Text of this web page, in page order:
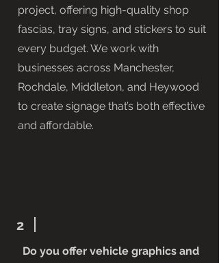
project, offering high-quality shop
fascias, tray signs, and stickers to suit
every budget. We work with
businesses across Manchester,
Rochdale, Middleton, and Heywood
to create signage that’s both effective
and affordable.
2
Do you offer vehicle graphics and